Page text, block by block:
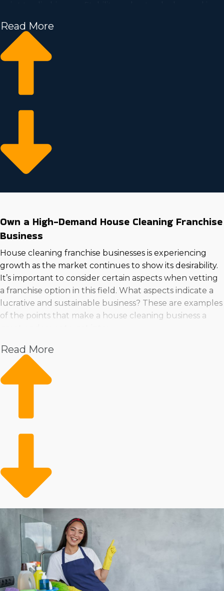
point to climbing profitability and a steady demand is a
franchise businesses have the potential for expansion
and is accommodating to the work-life balance you've
always wanted to obtain. See your entrepreneurial
and data you want to know before becoming an owner.
Read More
Own a High-Demand House Cleaning Franchise
Business
House cleaning franchise businesses is experiencing
growth as the market continues to show its desirability.
It’s important to consider certain aspects when vetting
a franchise option in this field. What aspects indicate a
lucrative and sustainable business? These are examples
of the points that make a house cleaning business a
Increased incomes
Market trends show increasing demand
Growing client base
Conveniently meeting a need
professional housekeepers. This service is particularly
sought by homeowners with disposable income. The
are freeing up time for busy people and families who
can conveniently contract out their in-home chores.
franchise businesses to make informed business
decisions.
Read More